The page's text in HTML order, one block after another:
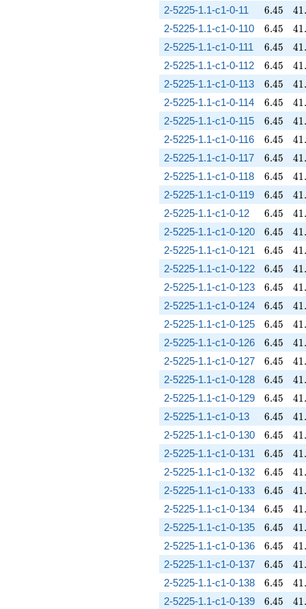
2-5225-1.1-c1-0-11 6.45
6.45 41.
2-5225-1.1-c1-0-110 6.45
6.45 41.
2-5225-1.1-c1-0-111 6.45
6.45 41.
2-5225-1.1-c1-0-112 6.45
6.45 41.
2-5225-1.1-c1-0-113 6.45
6.45 41.
2-5225-1.1-c1-0-114 6.45
6.45 41.
2-5225-1.1-c1-0-115 6.45
6.45 41.
2-5225-1.1-c1-0-116 6.45
6.45 41.
2-5225-1.1-c1-0-117 6.45
6.45 41.
2-5225-1.1-c1-0-118 6.45
6.45 41.
2-5225-1.1-c1-0-119 6.45
6.45 41.
2-5225-1.1-c1-0-12 6.45
6.45 41.
2-5225-1.1-c1-0-120 6.45
6.45 41.
2-5225-1.1-c1-0-121 6.45
6.45 41.
2-5225-1.1-c1-0-122 6.45
6.45 41.
2-5225-1.1-c1-0-123 6.45
6.45 41.
2-5225-1.1-c1-0-124 6.45
6.45 41.
2-5225-1.1-c1-0-125 6.45
6.45 41.
2-5225-1.1-c1-0-126 6.45
6.45 41.
2-5225-1.1-c1-0-127 6.45
6.45 41.
2-5225-1.1-c1-0-128 6.45
6.45 41.
2-5225-1.1-c1-0-129 6.45
6.45 41.
2-5225-1.1-c1-0-13 6.45
6.45 41.
2-5225-1.1-c1-0-130 6.45
6.45 41.
2-5225-1.1-c1-0-131 6.45
6.45 41.
2-5225-1.1-c1-0-132 6.45
6.45 41.
2-5225-1.1-c1-0-133 6.45
6.45 41.
2-5225-1.1-c1-0-134 6.45
6.45 41.
2-5225-1.1-c1-0-135 6.45
6.45 41.
2-5225-1.1-c1-0-136 6.45
6.45 41.
2-5225-1.1-c1-0-137 6.45
6.45 41.
2-5225-1.1-c1-0-138 6.45
6.45 41.
2-5225-1.1-c1-0-139 6.45
6.45 41.